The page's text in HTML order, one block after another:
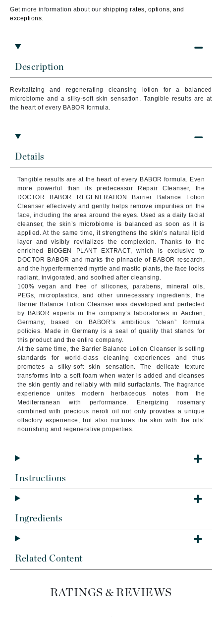
Description
Revitalizing and regenerating cleansing lotion for a balanced
microbiome and a silky-soft skin sensation. Tangible results are at
the heart of every BABOR formula.
Details
Tangible results are at the heart of every BABOR formula. Even
more powerful than its predecessor Repair Cleanser, the
DOCTOR BABOR REGENERATION Barrier Balance Lotion
Cleanser effectively and gently helps remove impurities on the
face, including the area around the eyes. Used as a daily facial
cleanser, the skin’s microbiome is balanced as soon as it is
applied. At the same time, it strengthens the skin’s natural lipid
layer and visibly revitalizes the complexion. Thanks to the
enriched BIOGEN PLANT EXTRACT, which is exclusive to
DOCTOR BABOR and marks the pinnacle of BABOR research,
and the hyperfermented myrtle and mastic plants, the face looks
radiant, invigorated, and soothed after cleansing.
100% vegan and free of silicones, parabens, mineral oils,
PEGs, microplastics, and other unnecessary ingredients, the
Barrier Balance Lotion Cleanser was developed and perfected
by BABOR experts in the company’s laboratories in Aachen,
Germany, based on BABOR’s ambitious “clean” formula
policies. Made in Germany is a seal of quality that stands for
this product and the entire company.
At the same time, the Barrier Balance Lotion Cleanser is setting
standards for world-class cleaning experiences and thus
promotes a silky-soft skin sensation. The delicate texture
transforms into a soft foam when water is added and cleanses
the skin gently and reliably with mild surfactants. The fragrance
experience unites modern herbaceous notes from the
Mediterranean with performance. Energizing rosemary
combined with precious neroli oil not only provides a unique
olfactory experience, but also nurtures the skin with the oils’
nourishing and regenerative properties.
Instructions
Ingredients
Related Content
Get more information about our shipping rates, options, and
exceptions.
RATINGS & REVIEWS